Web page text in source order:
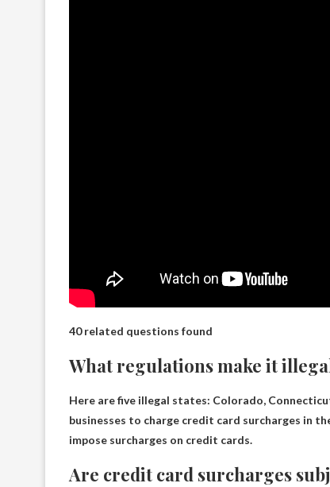
40 related questions found
What regulations make it
Here are five illegal states: Colorado,
businesses to charge credit card surcharges in
impose surcharges on credit cards.
Are credit card surcharges